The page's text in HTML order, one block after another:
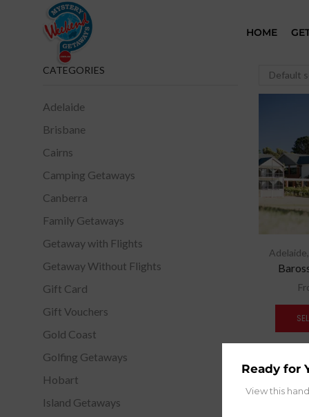
HOME
Adelaide
CATEGORIES
Adelaide
Brisbane
Cairns
Camping Getaways
Canberra
Family Getaways
Getaway with Flights
Getaway Without Flights
Gift Card
Gift Vouchers
Gold Coast
Golfing Getaways
Hobart
Island Getaways
Ready for
View this